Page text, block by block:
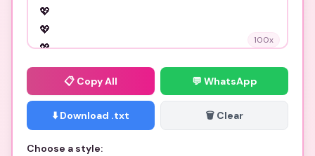
100x
📋 Copy All 💬 WhatsApp
⬇️ Download .txt 🗑️ Clear
Choose a style: